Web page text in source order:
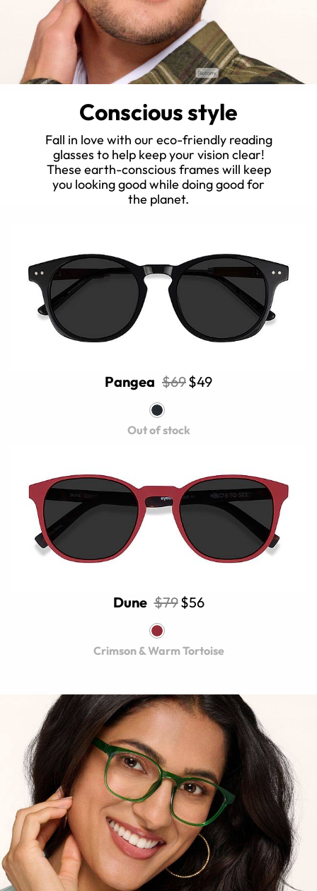
Conscious style
Fall in love with our eco-friendly reading
glasses to help keep your vision clear!
These earth-conscious frames will keep
you looking good while doing good for
the planet.
Pangea $69$49
Out of stock
Dune $79$56
Crimson & Warm Tortoise